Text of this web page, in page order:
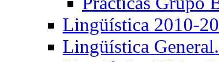
Lingüística 2010-
Lingüística